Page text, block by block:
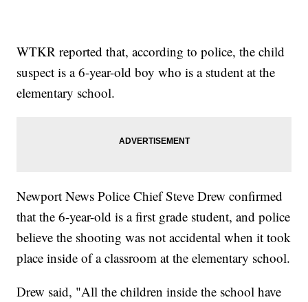
WTKR reported that, according to police, the child
suspect is a 6-year-old boy who is a student at the
elementary school.
Newport News Police Chief Steve Drew confirmed
that the 6-year-old is a first grade student, and police
believe the shooting was not accidental when it took
place inside of a classroom at the elementary school.
Drew said, "All the children inside the school have